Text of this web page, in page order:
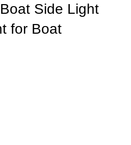
Side Light
for Boat